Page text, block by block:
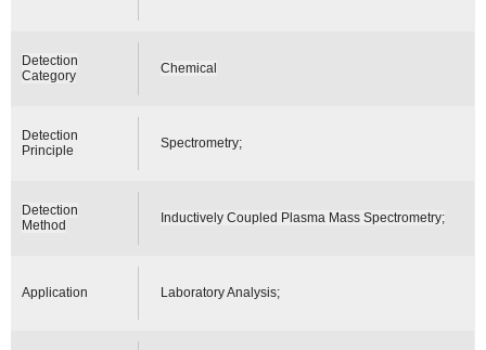
Detection
Category
Chemical
Detection
Principle
Spectrometry;
Detection
Method
Inductively Coupled Plasma Mass Spectrometry;
Application Laboratory Analysis;